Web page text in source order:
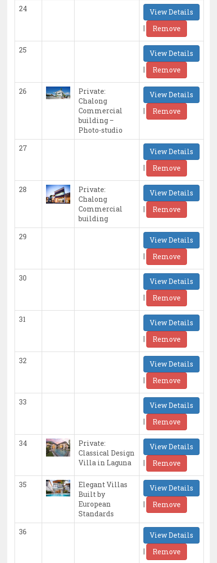
24
View Details
|
Remove
25
View Details
|
Remove
26
Private:
Chalong
Commercial
building –
Photo-studio
View Details
|
Remove
27
View Details
|
Remove
28
Private:
Chalong
Commercial
building
View Details
|
Remove
29
View Details
|
Remove
30
View Details
|
Remove
31
View Details
|
Remove
32
View Details
|
Remove
33
View Details
|
Remove
34
Private:
Classical Design
Villa in Laguna
View Details
|
Remove
35
Elegant Villas
Built by
European
Standards
View Details
|
Remove
36
View Details
|
Remove